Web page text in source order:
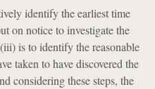
identify the earliest time
on notice to investigate the
is to identify the reasonable
taken to have discovered the
considering these steps, the